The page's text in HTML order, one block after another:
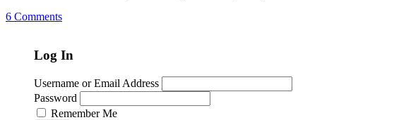
6 Comments
Log In
Username or Email Address
Password
Remember Me